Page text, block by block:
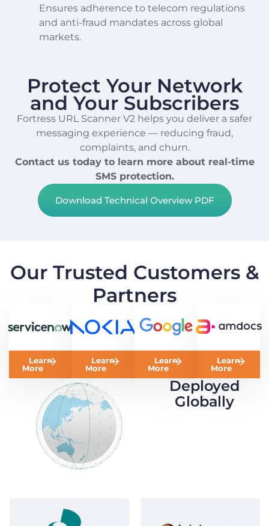
Ensures adherence to telecom regulations
and anti-fraud mandates across global
markets.
Protect Your Network
and Your Subscribers
Fortress URL Scanner V2 helps you deliver a safer
messaging experience — reducing fraud,
complaints, and churn.
Contact us today to learn more about real-time
SMS protection.
Download Technical Overview PDF
Our Trusted Customers &
Partners
Learn
More
Learn
More
Learn
More
Learn
More
Deployed
Globally